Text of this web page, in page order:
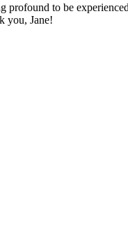
to be
you, Jane!